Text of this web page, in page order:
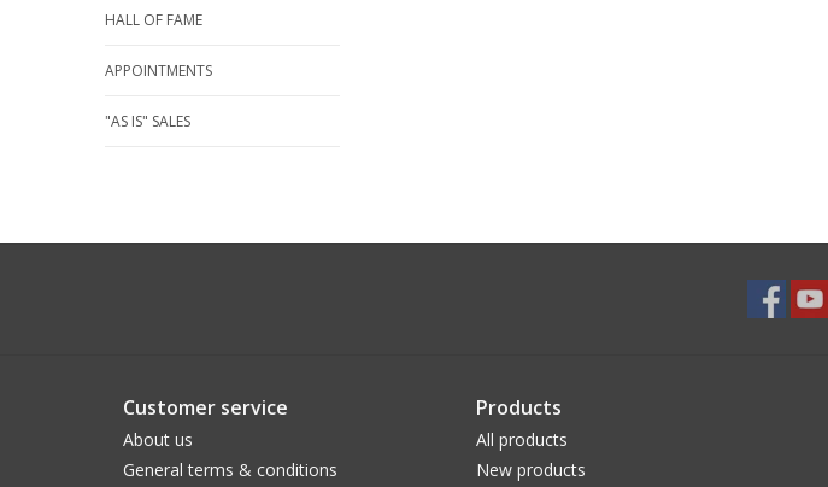
HALL OF FAME
APPOINTMENTS
"AS IS" SALES
Customer service
About us
General terms & conditions
Products
All products
New products